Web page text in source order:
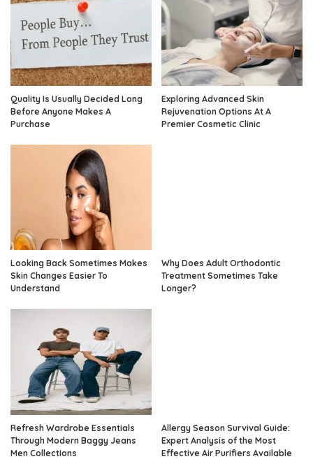
Quality Is Usually Decided Long
Before Anyone Makes A
Purchase
Exploring Advanced Skin
Rejuvenation Options At A
Premier Cosmetic Clinic
Looking Back Sometimes Makes
Skin Changes Easier To
Understand
Why Does Adult Orthodontic
Treatment Sometimes Take
Longer?
Refresh Wardrobe Essentials
Through Modern Baggy Jeans
Men Collections
Allergy Season Survival Guide:
Expert Analysis of the Most
Effective Air Purifiers Available